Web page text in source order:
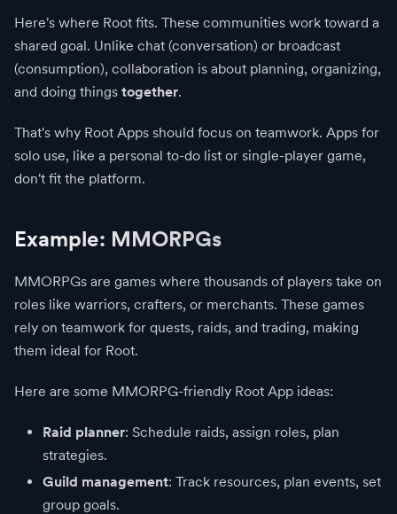
Here's where Root fits. These communities work toward a
shared goal. Unlike chat (conversation) or broadcast
(consumption), collaboration is about planning, organizing,
and doing things together.
That's why Root Apps should focus on teamwork. Apps for
solo use, like a personal to-do list or single-player game,
don't fit the platform.
Example: MMORPGs
MMORPGs are games where thousands of players take on
roles like warriors, crafters, or merchants. These games
rely on teamwork for quests, raids, and trading, making
them ideal for Root.
Here are some MMORPG-friendly Root App ideas:
Raid planner: Schedule raids, assign roles, plan
strategies.
Guild management: Track resources, plan events, set
group goals.